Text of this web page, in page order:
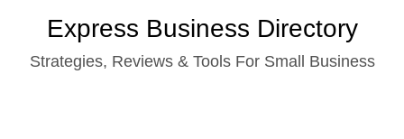
content
Express Business Directory
Strategies, Reviews & Tools For Small Business